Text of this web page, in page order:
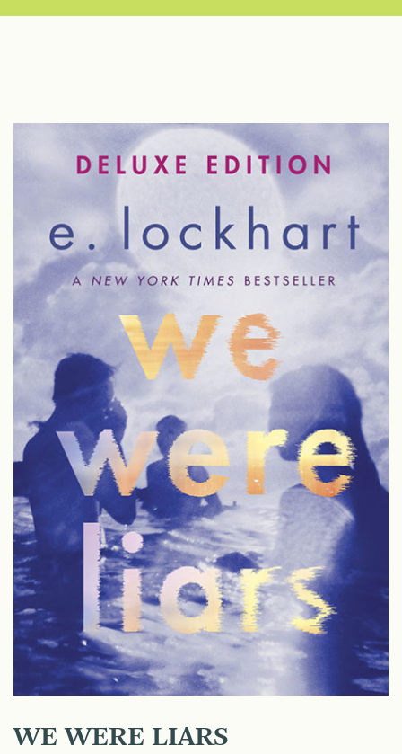
WE WERE LIARS